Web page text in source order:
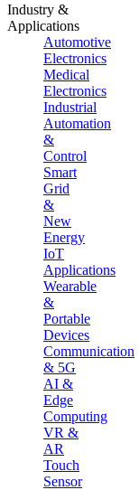
Industry &
Applications
Automotive
Electronics
Medical
Electronics
Industrial
Automation
&
Control
Smart
Grid
&
New
Energy
IoT
Applications
Wearable
&
Portable
Devices
Communication
& 5G
AI &
Edge
Computing
VR &
AR
Touch
Sensor